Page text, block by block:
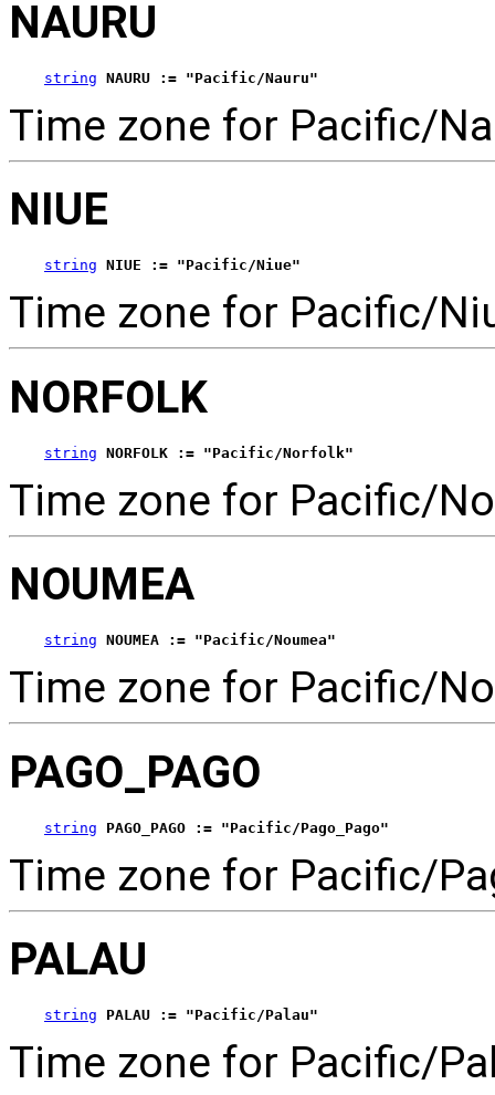
NAURU
string NAURU := "Pacific/Nauru"
Time zone for Pacific/
NIUE
string NIUE := "Pacific/Niue"
Time zone for Pacific/
NORFOLK
string NORFOLK := "Pacific/Norfolk"
Time zone for Pacific/
NOUMEA
string NOUMEA := "Pacific/Noumea"
Time zone for Pacific/
PAGO_PAGO
string PAGO_PAGO := "Pacific/Pago_Pago"
Time zone for Pacific/
PALAU
string PALAU := "Pacific/Palau"
Time zone for Pacific/